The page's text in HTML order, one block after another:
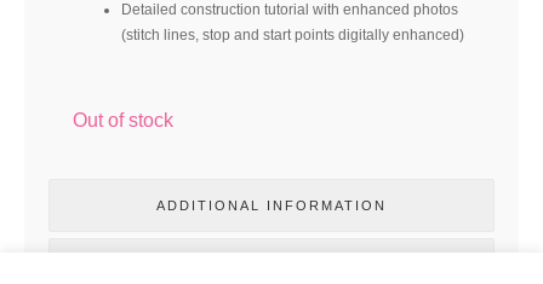
Detailed construction tutorial with enhanced photos
(stitch lines, stop and start points digitally enhanced)
Out of stock
ADDITIONAL INFORMATION